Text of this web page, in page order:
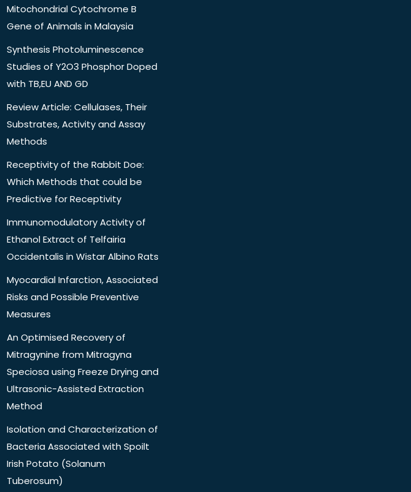
Mitochondrial Cytochrome B
Gene of Animals in Malaysia
Synthesis Photoluminescence
Studies of Y2O3 Phosphor Doped
with TB,EU AND GD
Review Article: Cellulases, Their
Substrates, Activity and Assay
Methods
Receptivity of the Rabbit Doe:
Which Methods that could be
Predictive for Receptivity
Immunomodulatory Activity of
Ethanol Extract of Telfairia
Occidentalis in Wistar Albino Rats
Myocardial Infarction, Associated
Risks and Possible Preventive
Measures
An Optimised Recovery of
Mitragynine from Mitragyna
Speciosa using Freeze Drying and
Ultrasonic-Assisted Extraction
Method
Isolation and Characterization of
Bacteria Associated with Spoilt
Irish Potato (Solanum
Tuberosum)